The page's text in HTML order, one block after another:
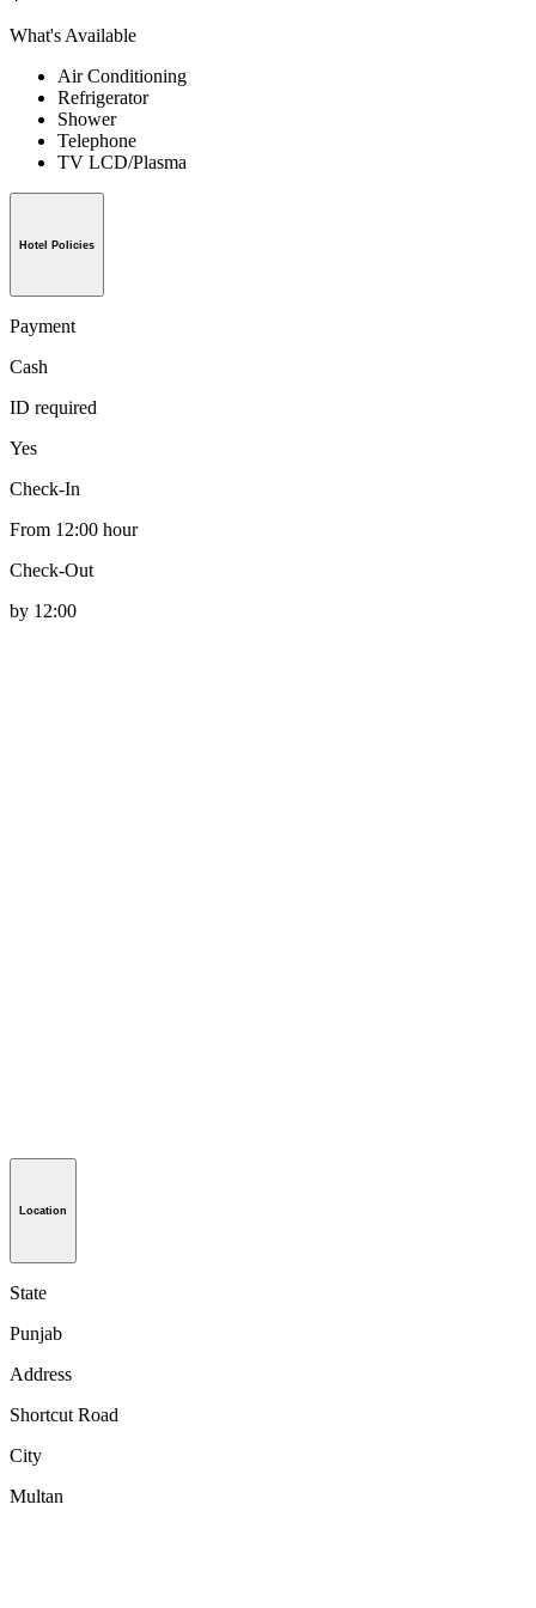
What's Available
Air Conditioning
Refrigerator
Shower
Telephone
TV LCD/Plasma
Hotel Policies
Payment
Cash
ID required
Yes
Check-In
From 12:00 hour
Check-Out
by 12:00
Location
State
Punjab
Address
Shortcut Road
City
Multan